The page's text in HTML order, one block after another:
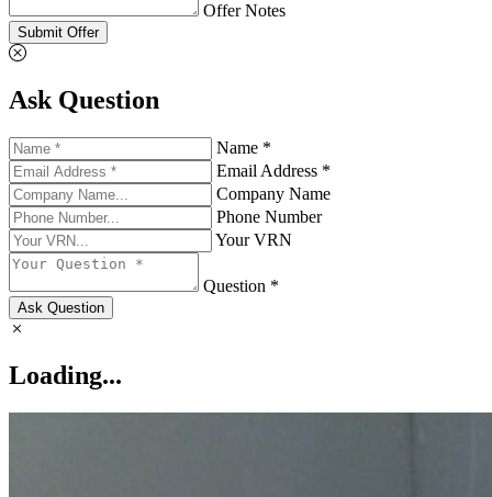
Offer Notes
Submit Offer
Ask Question
Name *
Email Address *
Company Name
Phone Number
Your VRN
Question *
Ask Question
Loading...